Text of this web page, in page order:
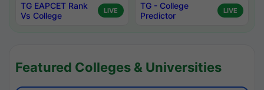
TG EAPCET Rank
Vs College
LIVE
TG - College
Predictor
LIVE
Featured Colleges & Universities